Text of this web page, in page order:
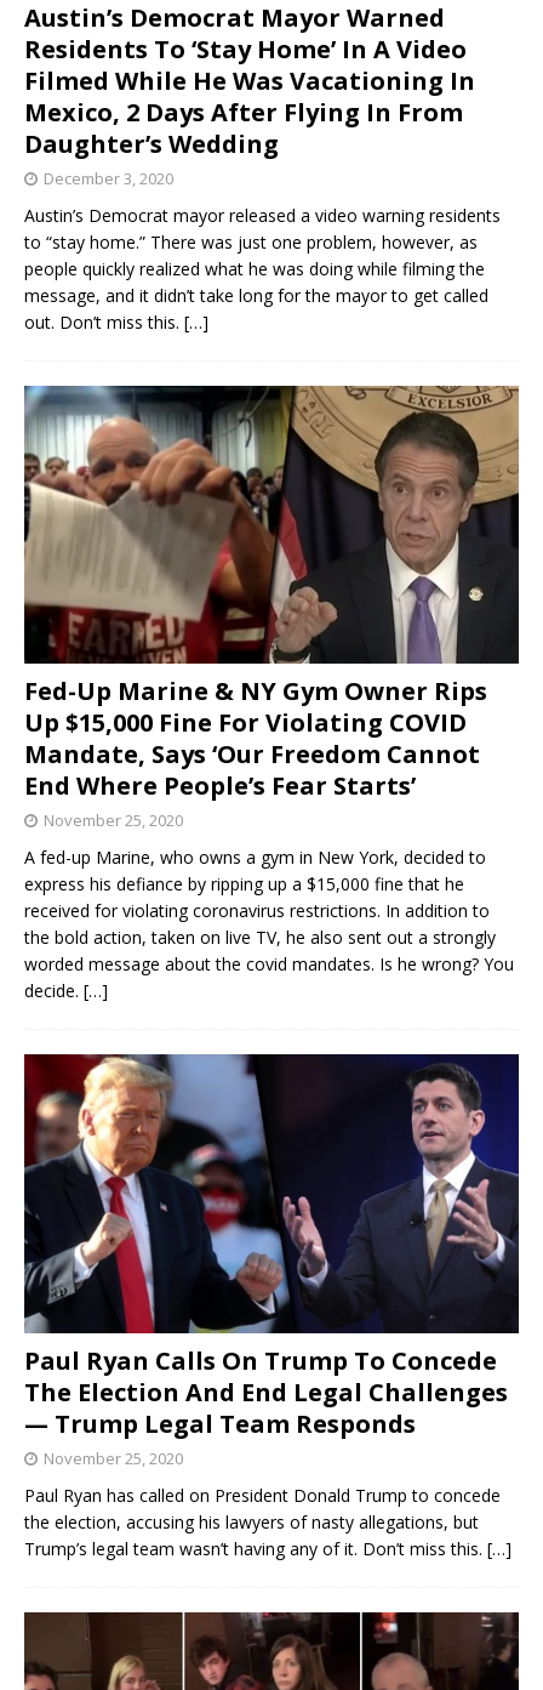
Austin’s Democrat Mayor Warned
Residents To ‘Stay Home’ In A Video
Filmed While He Was Vacationing In
Mexico, 2 Days After Flying In From
Daughter’s Wedding
December 3, 2020
Austin’s Democrat mayor released a video warning residents
to “stay home.” There was just one problem, however, as
people quickly realized what he was doing while filming the
message, and it didn’t take long for the mayor to get called
out. Don’t miss this. […]
Fed-Up Marine & NY Gym Owner Rips
Up $15,000 Fine For Violating COVID
Mandate, Says ‘Our Freedom Cannot
End Where People’s Fear Starts’
November 25, 2020
A fed-up Marine, who owns a gym in New York, decided to
express his defiance by ripping up a $15,000 fine that he
received for violating coronavirus restrictions. In addition to
the bold action, taken on live TV, he also sent out a strongly
worded message about the covid mandates. Is he wrong? You
decide. […]
Paul Ryan Calls On Trump To Concede
The Election And End Legal Challenges
— Trump Legal Team Responds
November 25, 2020
Paul Ryan has called on President Donald Trump to concede
the election, accusing his lawyers of nasty allegations, but
Trump’s legal team wasn’t having any of it. Don’t miss this. […]